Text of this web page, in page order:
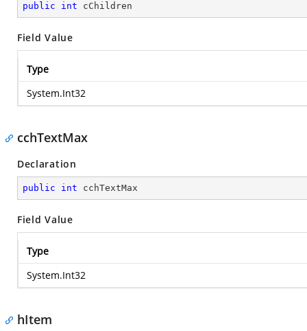
public int cChildren
Field Value
Type
System.Int32
cchTextMax
Declaration
public int cchTextMax
Field Value
Type
System.Int32
hItem